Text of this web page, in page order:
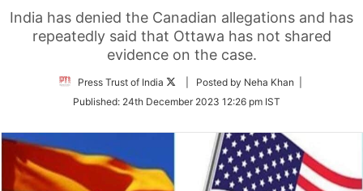
India has denied the Canadian allegations and has
repeatedly said that Ottawa has not shared
evidence on the case.
Press Trust of India
Follow
Twitter
| Posted by Neha Khan |
Published: 24th December 2023 12:26 pm IST